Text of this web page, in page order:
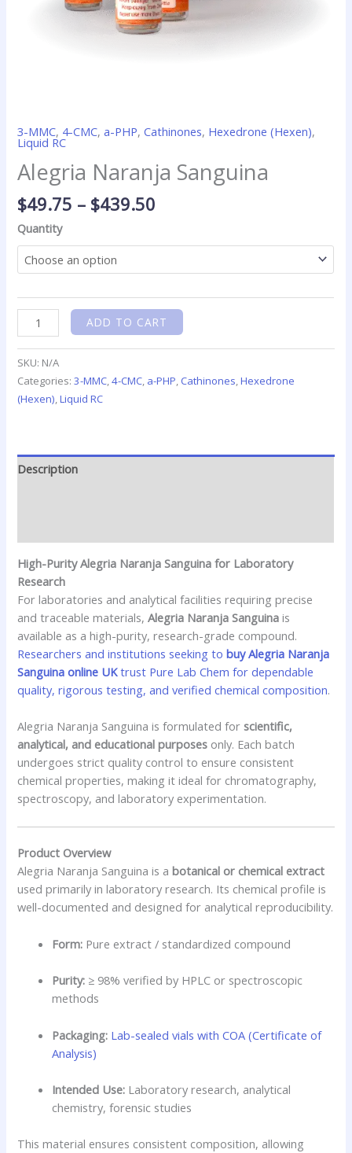
3-MMC, 4-CMC,a-PHP,Cathinones, Hexedrone (Hexen),
Liquid RC
Alegria Naranja Sanguina
$49.75 – $439.50
Quantity
ADD TO CART
SKU: N/A
Categories:3-MMC,4-CMC, a-PHP, Cathinones,Hexedrone
(Hexen),Liquid RC
Description
High-Purity Alegria Naranja Sanguina for Laboratory
Research
For laboratories and analytical facilities requiring precise
and traceable materials,Alegria Naranja Sanguina is
available as a high-purity, research-grade compound.
Researchers and institutions seeking tobuy Alegria Naranja
Sanguina online UKtrust Pure Lab Chem for dependable
quality, rigorous testing, and verified chemical composition.
Alegria Naranja Sanguina is formulated forscientific,
analytical, and educational purposes only. Each batch
undergoes strict quality control to ensure consistent
chemical properties, making it ideal for chromatography,
spectroscopy, and laboratory experimentation.
Product Overview
Alegria Naranja Sanguina is abotanical or chemical extract
used primarily in laboratory research. Its chemical profile is
well-documented and designed for analytical reproducibility.
Form: Pure extract / standardized compound
Purity: ≥ 98% verified by HPLC or spectroscopic
methods
Packaging: Lab-sealed vials with COA (Certificate of
Analysis)
Intended Use: Laboratory research, analytical
chemistry, forensic studies
This material ensures consistent composition, allowing